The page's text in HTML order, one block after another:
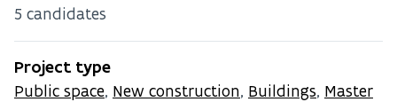
5 candidates
Project type
Public space, New construction, Buildings, Master